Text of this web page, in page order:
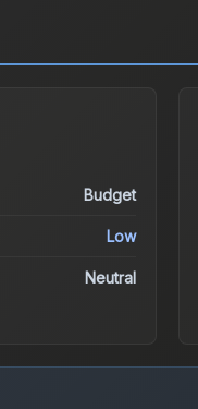
Budget
Low
Neutral